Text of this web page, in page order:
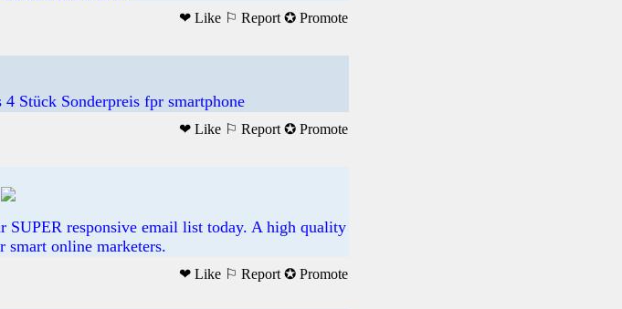
❤ Like ⚐ Report ✪ Promote
Stück Sonderpreis fpr smartphone
❤ Like ⚐ Report ✪ Promote
SUPER responsive email list today. A high quality
smart online marketers.
❤ Like ⚐ Report ✪ Promote